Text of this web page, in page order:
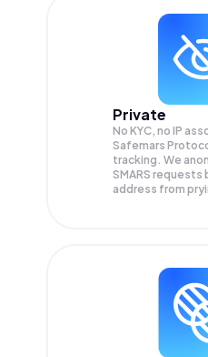
Private
No KYC, no IP
Safemars
tracking. We
SMARS requests
address from